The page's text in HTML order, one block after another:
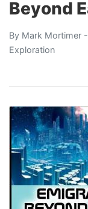
Beyond
By Mark Mortimer
Exploration